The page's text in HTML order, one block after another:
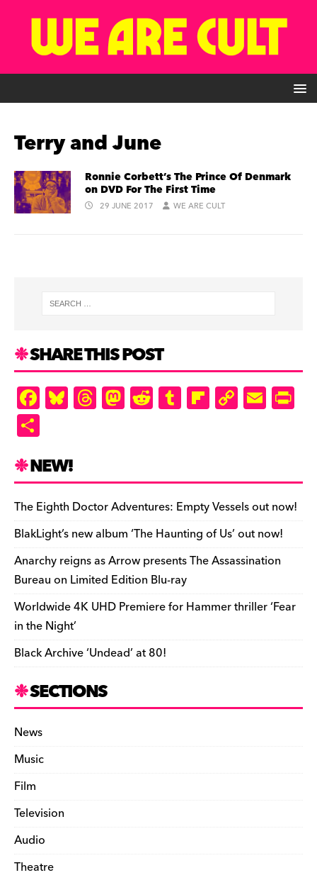
Terry and June
Ronnie Corbett’s The Prince Of Denmark
on DVD For The First Time
29 JUNE 2017 WE ARE CULT
SHARE THIS POST
F
a
e
b
o
o
k
Bl
u
k
y
T
hr
d
s
M
as
o
n
R
e
t
T
u
r
Fl
ip
ar
d
C
o
Li
n
k
E
m
e
n
dl
y
ar
e
NEW!
The Eighth Doctor Adventures: Empty Vessels out now!
BlakLight’s new album ‘The Haunting of Us’ out now!
Anarchy reigns as Arrow presents The Assassination
Bureau on Limited Edition Blu-ray
Worldwide 4K UHD Premiere for Hammer thriller ‘Fear
in the Night’
Black Archive ‘Undead’ at 80!
SECTIONS
News
Music
Film
Television
Audio
Theatre